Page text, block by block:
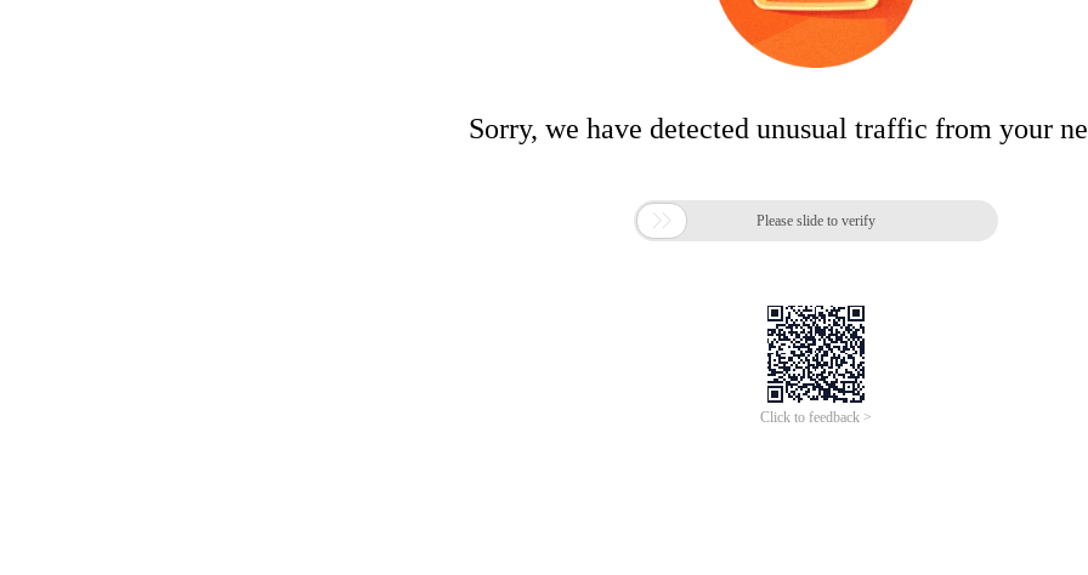
Sorry, we have detected unusual traffic from your
 Please slide to verify
Click to feedback >